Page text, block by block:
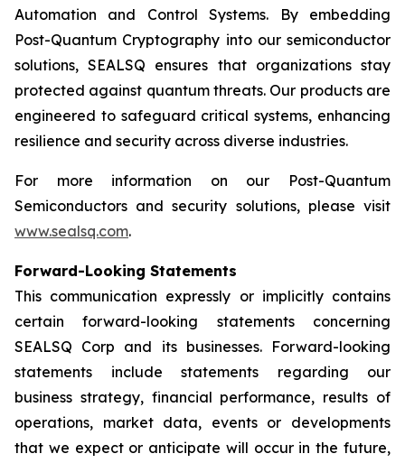
Automation and Control Systems. By embedding
Post-Quantum Cryptography into our semiconductor
solutions, SEALSQ ensures that organizations stay
protected against quantum threats. Our products are
engineered to safeguard critical systems, enhancing
resilience and security across diverse industries.
For more information on our Post-Quantum
Semiconductors and security solutions, please visit
www.sealsq.com.
Forward-Looking Statements
This communication expressly or implicitly contains
certain forward-looking statements concerning
SEALSQ Corp and its businesses. Forward-looking
statements include statements regarding our
business strategy, financial performance, results of
operations, market data, events or developments
that we expect or anticipate will occur in the future,